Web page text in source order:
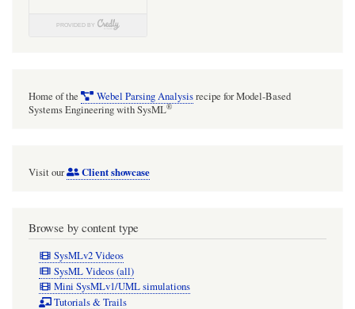
Home of the Webel Parsing Analysisrecipe for Model-Based
Systems Engineering with SysML®
Visit our Client showcase
Browse by content type
SysMLv2 Videos
SysML Videos (all)
Mini SysMLv1/UML simulations
Tutorials & Trails